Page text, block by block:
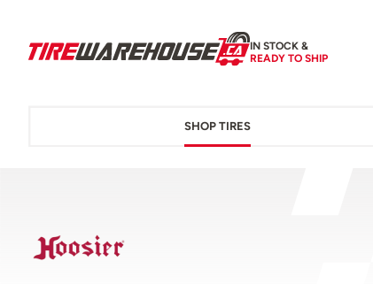
IN STOCK &
READY TO SHIP
SHOP TIRES